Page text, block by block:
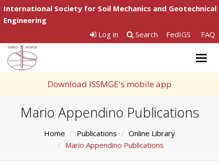
International Society for Soil Mechanics and Geotechnical
Engineering
Log in
Search FedIGS FAQ
Download ISSMGE's mobile app
Mario Appendino Publications
Home Publications
Online Library
Mario Appendino Publications